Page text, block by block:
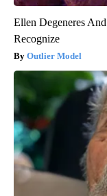
Ellen Degeneres
Recognize
Outlier Model